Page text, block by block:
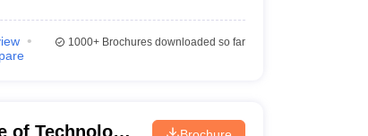
1000+Brochures downloaded so far
of Technology